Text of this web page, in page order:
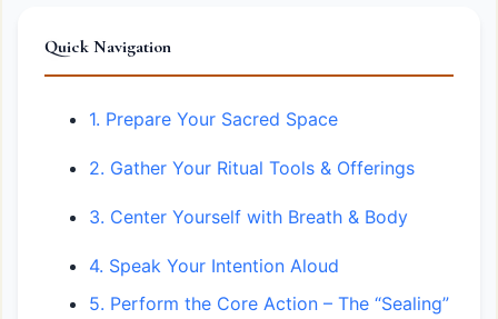
Quick Navigation
1. Prepare Your Sacred Space
2. Gather Your Ritual Tools & Offerings
3. Center Yourself with Breath & Body
4. Speak Your Intention Aloud
5. Perform the Core Action – The “Sealing”